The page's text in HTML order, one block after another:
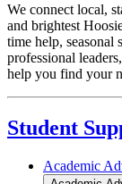
We connect local,
and brightest
time help, seasonal
professional
help you find your
Student
Academic